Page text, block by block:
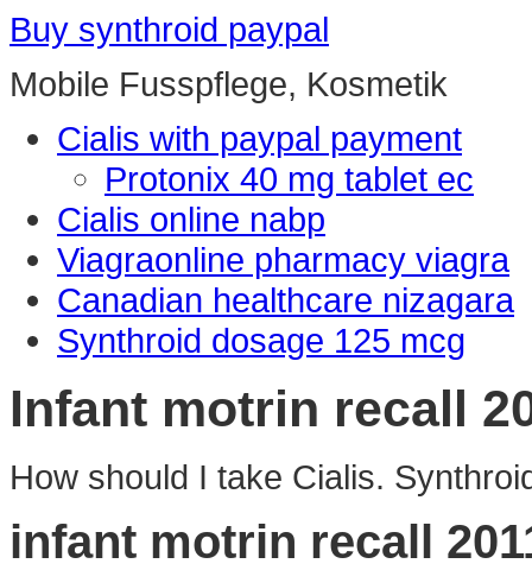
Buy synthroid paypal
Mobile Fusspflege, Kosmetik
Cialis with paypal payment
Protonix 40 mg tablet ec
Cialis online nabp
Viagraonline pharmacy viagra
Canadian healthcare nizagara
Synthroid dosage 125 mcg
Infant motrin recall
How should I take Cialis.
infant motrin recall